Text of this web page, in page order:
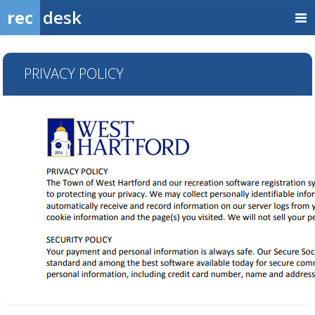
rec desk
PRIVACY POLICY